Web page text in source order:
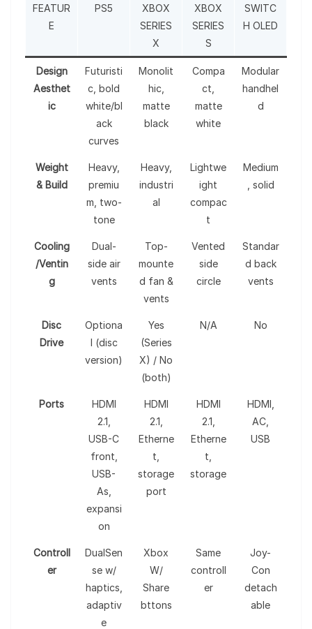
FEATUR
E
PS5
XBOX
SERIES
X
XBOX
SERIES
S
SWITC
H OLED
Design
Aesthet
ic
Futuristi
c, bold
white/bl
ack
curves
Monolit
hic,
matte
black
Compa
ct,
matte
white
Modular
handhel
d
Weight
& Build
Heavy,
premiu
m, two-
tone
Heavy,
industri
al
Lightwe
ight
compac
t
Medium
, solid
Cooling
/Ventin
g
Dual-
side air
vents
Top-
mounte
d fan &
vents
Vented
side
circle
Standar
d back
vents
Disc
Drive
Optiona
l (disc
version)
Yes
(Series
X) / No
(both)
N/A No
Ports
HDMI
2.1,
USB-C
front,
USB-
As,
expansi
on
HDMI
2.1,
Etherne
t,
storage
port
HDMI
2.1,
Etherne
t,
storage
HDMI,
AC,
USB
Controll
er
DualSen
se w/
haptics,
adaptiv
e
Xbox
W/
Share
bttons
Same
controll
er
Joy-
Con
detach
able